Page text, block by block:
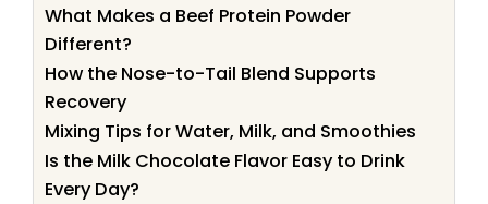
What Makes a Beef Protein Powder
Different?
How the Nose-to-Tail Blend Supports
Recovery
Mixing Tips for Water, Milk, and Smoothies
Is the Milk Chocolate Flavor Easy to Drink
Every Day?